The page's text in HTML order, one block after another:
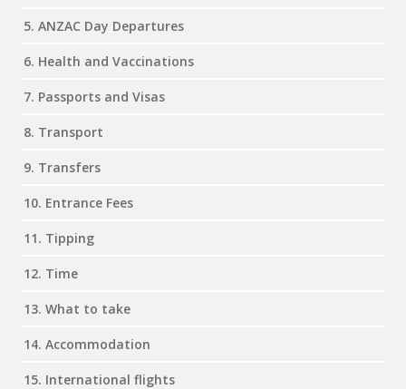
5. ANZAC Day Departures
6. Health and Vaccinations
7. Passports and Visas
8. Transport
9. Transfers
10. Entrance Fees
11. Tipping
12. Time
13. What to take
14. Accommodation
15. International flights